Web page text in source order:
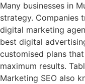
Many businesses in
strategy. Companies
digital marketing
best digital
customised plans
maximum results.
Marketing SEO also